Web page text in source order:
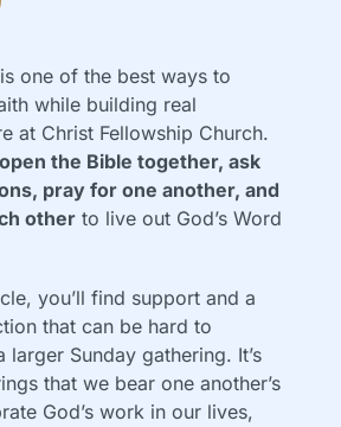
one of the best ways to
while building real
at Christ Fellowship Church.
open the Bible together, ask
pray for one another, and
other to live out God’s Word
you’ll find support and a
that can be hard to
larger Sunday gathering. It’s
that we bear one another’s
God’s work in our lives,